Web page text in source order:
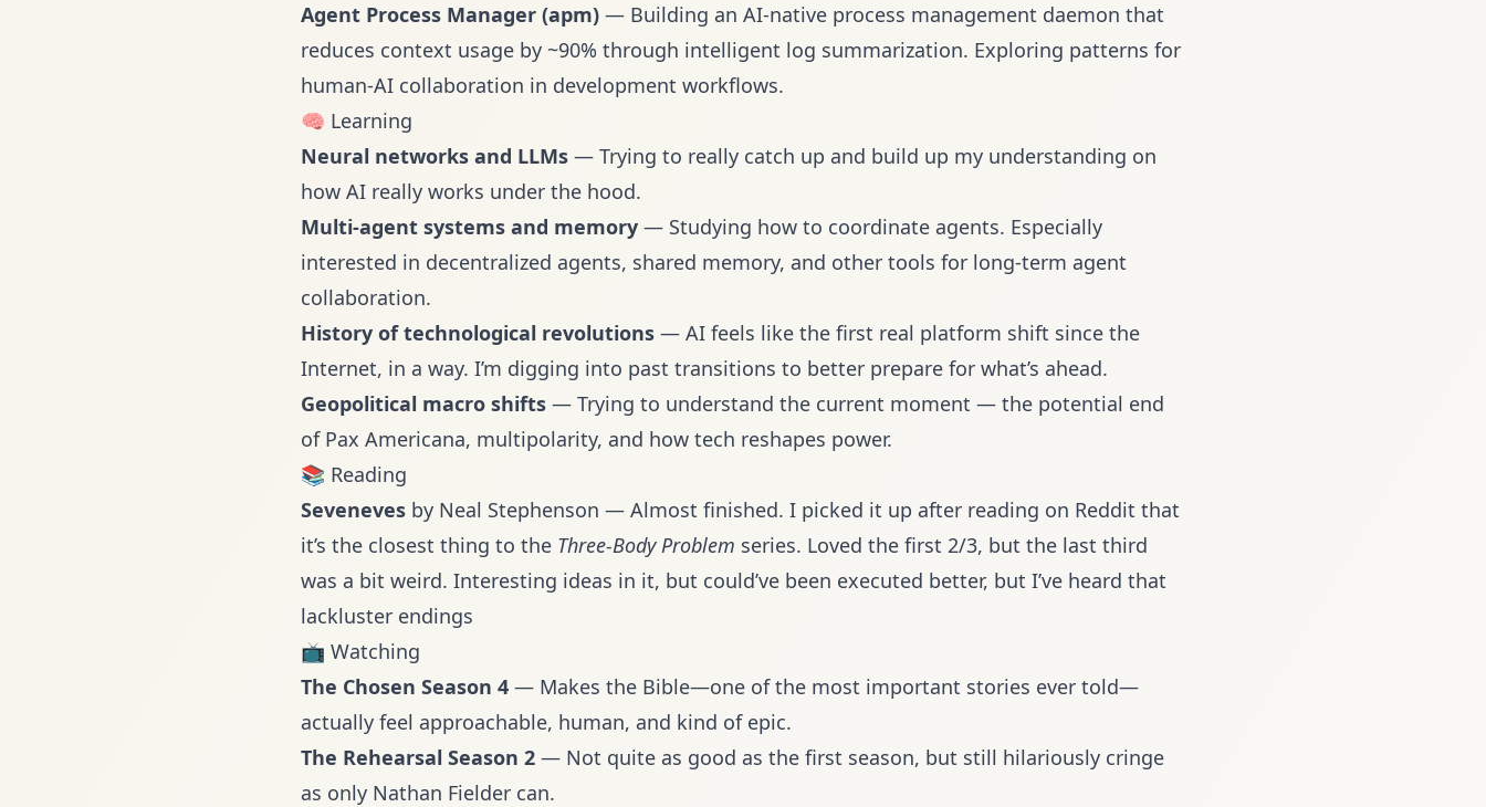
Agent Process Manager (apm) — Building an AI-native process management daemon that
reduces context usage by ~90% through intelligent log summarization. Exploring patterns for
human-AI collaboration in development workflows.
🧠 Learning
Neural networks and LLMs — Trying to really catch up and build up my understanding on
how AI really works under the hood.
Multi-agent systems and memory — Studying how to coordinate agents. Especially
interested in decentralized agents, shared memory, and other tools for long-term agent
collaboration.
History of technological revolutions — AI feels like the first real platform shift since the
Internet, in a way. I’m digging into past transitions to better prepare for what’s ahead.
Geopolitical macro shifts — Trying to understand the current moment — the potential end
of Pax Americana, multipolarity, and how tech reshapes power.
📚 Reading
Seveneves by Neal Stephenson — Almost finished. I picked it up after reading on Reddit that
it’s the closest thing to the Three-Body Problem series. Loved the first 2/3, but the last third
was a bit weird. Interesting ideas in it, but could’ve been executed better, but I’ve heard that
lackluster endings
📺 Watching
The Chosen Season 4 — Makes the Bible—one of the most important stories ever told—
actually feel approachable, human, and kind of epic.
The Rehearsal Season 2 — Not quite as good as the first season, but still hilariously cringe
as only Nathan Fielder can.